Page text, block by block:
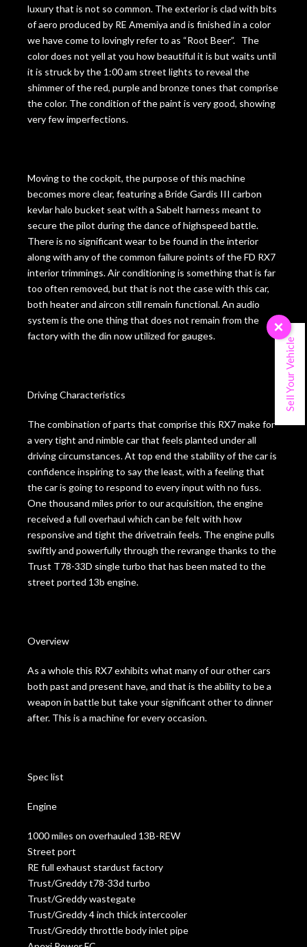
luxury that is not so common. The exterior is clad with bits
of aero produced by RE Amemiya and is finished in a color
we have come to lovingly refer to as “Root Beer”. The
color does not yell at you how beautiful it is but waits until
it is struck by the 1:00 am street lights to reveal the
shimmer of the red, purple and bronze tones that comprise
the color. The condition of the paint is very good, showing
very few imperfections.
Moving to the cockpit, the purpose of this machine
becomes more clear, featuring a Bride Gardis III carbon
kevlar halo bucket seat with a Sabelt harness meant to
secure the pilot during the dance of highspeed battle.
There is no significant wear to be found in the interior
along with any of the common failure points of the FD RX7
interior trimmings. Air conditioning is something that is far
too often removed, but that is not the case with this car,
both heater and aircon still remain functional. An audio
system is the one thing that does not remain from the
factory with the din now utilized for gauges.
Driving Characteristics
The combination of parts that comprise this RX7 make for
a very tight and nimble car that feels planted under all
driving circumstances. At top end the stability of the car is
confidence inspiring to say the least, with a feeling that
the car is going to respond to every input with no fuss.
One thousand miles prior to our acquisition, the engine
received a full overhaul which can be felt with how
responsive and tight the drivetrain feels. The engine pulls
swiftly and powerfully through the revrange thanks to the
Trust T78-33D single turbo that has been mated to the
street ported 13b engine.
Overview
As a whole this RX7 exhibits what many of our other cars
both past and present have, and that is the ability to be a
weapon in battle but take your significant other to dinner
after. This is a machine for every occasion.
Spec list
Engine
1000 miles on overhauled 13B-REW
Street port
RE full exhaust stardust factory
Trust/Greddy t78-33d turbo
Trust/Greddy wastegate
Trust/Greddy 4 inch thick intercooler
Trust/Greddy throttle body inlet pipe
×
Sell Your Vehicle